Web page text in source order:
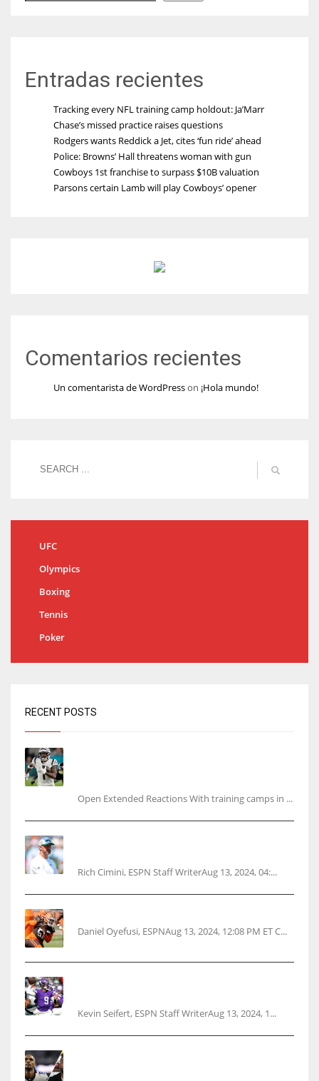
Entradas recientes
Tracking every NFL training camp holdout: Ja’Marr
Chase’s missed practice raises questions
Rodgers wants Reddick a Jet, cites ‘fun ride’ ahead
Police: Browns’ Hall threatens woman with gun
Cowboys 1st franchise to surpass $10B valuation
Parsons certain Lamb will play Cowboys’ opener
Comentarios recientes
Un comentarista de WordPresson ¡Hola mundo!
UFC
Olympics
Boxing
Tennis
Poker
RECENT POSTS
Open Extended Reactions With training camps in ...
Rich Cimini, ESPN Staff WriterAug 13, 2024, 04:...
Daniel Oyefusi, ESPNAug 13, 2024, 12:08 PM ET C...
Kevin Seifert, ESPN Staff WriterAug 13, 2024, 1...